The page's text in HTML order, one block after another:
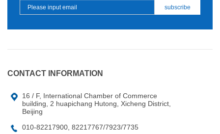
CONTACT INFORMATION
16 / F, International Chamber of Commerce
building, 2 huapichang Hutong, Xicheng District,
Beijing
010-82217900, 82217767/7923/7735